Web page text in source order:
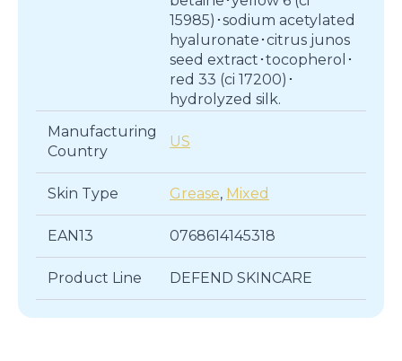
15985)･sodium acetylated
hyaluronate･citrus junos
seed extract･tocopherol･
red 33 (ci 17200)･
hydrolyzed silk.
Manufacturing
Country
US
Skin Type Grease, Mixed
EAN13 0768614145318
Product Line DEFEND SKINCARE